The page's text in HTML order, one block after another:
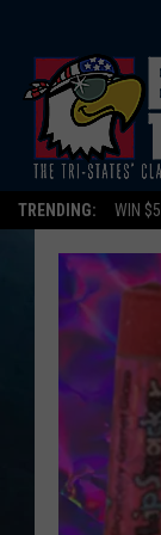
TRENDING: WIN